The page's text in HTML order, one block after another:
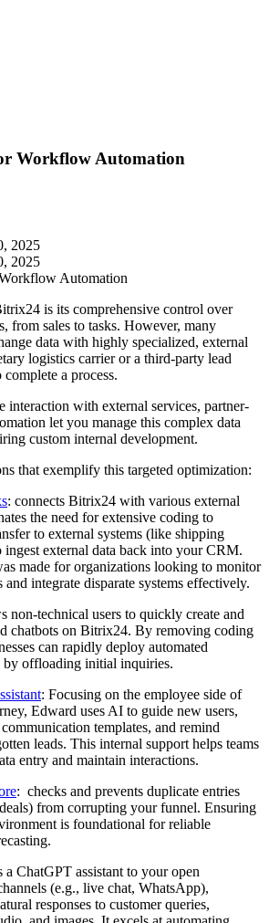
Workflow Automation
2025
2025
is its comprehensive control over
from sales to tasks. However, many
data with highly specialized, external
logistics carrier or a third-party lead
a process.
interaction with external services, partner-
let you manage this complex data
custom internal development.
that exemplify this targeted optimization:
: connects Bitrix24 with various external
the need for extensive coding to
to external systems (like shipping
ingest external data back into your CRM.
made for organizations looking to monitor
and integrate disparate systems effectively.
non-technical users to quickly create and
chatbots on Bitrix24. By removing coding
can rapidly deploy automated
by offloading initial inquiries.
: Focusing on the employee side of
Edward uses AI to guide new users,
templates, and remind
leads. This internal support helps teams
entry and maintain interactions.
: checks and prevents duplicate entries
from corrupting your funnel. Ensuring
is foundational for reliable
a ChatGPT assistant to your open
(e.g., live chat, WhatsApp),
responses to customer queries,